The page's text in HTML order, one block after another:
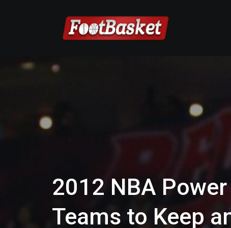
2012 NBA
Teams to Keep